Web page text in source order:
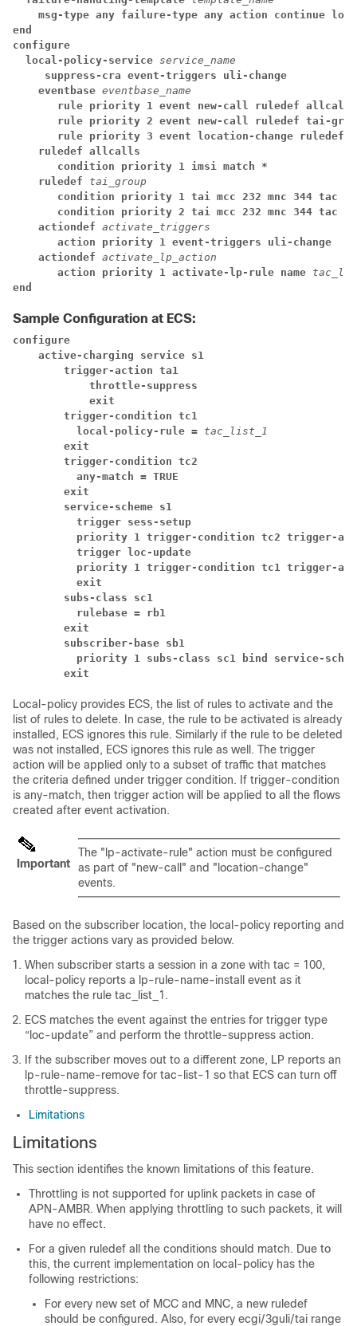
msg-type any failure-type any action continue
end
configure
local-policy-service service_name
suppress-cra event-triggers uli-change
eventbase eventbase_name
rule priority 1 event new-call ruledef
rule priority 2 event new-call ruledef tai-
rule priority 3 event location-change ruledef
ruledef allcalls
condition priority 1 imsi match *
ruledef tai_group
condition priority 1 tai mcc 232 mnc 344 tac ge
condition priority 2 tai mcc 232 mnc 344 tac lt
actiondef activate_triggers
action priority 1 event-triggers uli-change
actiondef activate_lp_action
action priority 1 activate-lp-rule name
end
Sample Configuration at ECS:
configure
active-charging service s1
trigger-action ta1
throttle-suppress
exit
trigger-condition tc1
local-policy-rule = tac_list_1
exit
trigger-condition tc2
any-match = TRUE
exit
service-scheme s1
trigger sess-setup
priority 1 trigger-condition tc2 trigger-
trigger loc-update
priority 1 trigger-condition tc1 trigger-
exit
subs-class sc1
rulebase = rb1
exit
subscriber-base sb1
priority 1 subs-class sc1 bind service-
exit
Local-policy provides ECS, the list of rules to activate and the
list of rules to delete. In case, the rule to be activated is already
installed, ECS ignores this rule. Similarly if the rule to be deleted
was not installed, ECS ignores this rule as well. The trigger
action will be applied only to a subset of traffic that matches
the criteria defined under trigger condition. If trigger-condition
is any-match, then trigger action will be applied to all the flows
created after event activation.
Important
The "lp-activate-rule" action must be configured
as part of "new-call" and "location-change"
events.
Based on the subscriber location, the local-policy reporting and
the trigger actions vary as provided below.
When subscriber starts a session in a zone with tac = 100,
local-policy reports a lp-rule-name-install event as it
matches the rule tac_list_1.
ECS matches the event against the entries for trigger type
“loc-update” and perform the throttle-suppress action.
If the subscriber moves out to a different zone, LP reports an
lp-rule-name-remove for tac-list-1 so that ECS can turn off
throttle-suppress.
Limitations
Limitations
This section identifies the known limitations of this feature.
Throttling is not supported for uplink packets in case of
APN-AMBR. When applying throttling to such packets, it will
have no effect.
For a given ruledef all the conditions should match. Due to
this, the current implementation on local-policy has the
following restrictions:
For every new set of MCC and MNC, a new ruledef
should be configured. Also, for every ecgi/3guli/tai range